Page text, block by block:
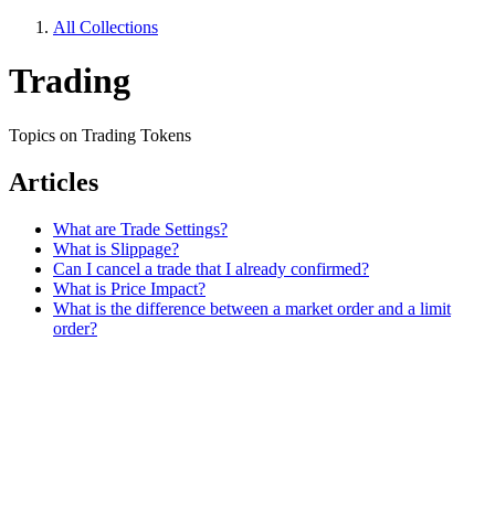
All Collections
Trading
Topics on Trading Tokens
Articles
What are Trade Settings?
What is Slippage?
Can I cancel a trade that I already confirmed?
What is Price Impact?
What is the difference between a market order and a limit
order?